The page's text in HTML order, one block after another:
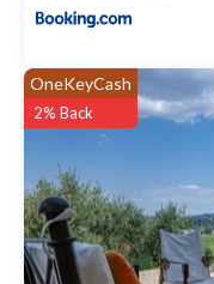
OneKeyCash
2% Back